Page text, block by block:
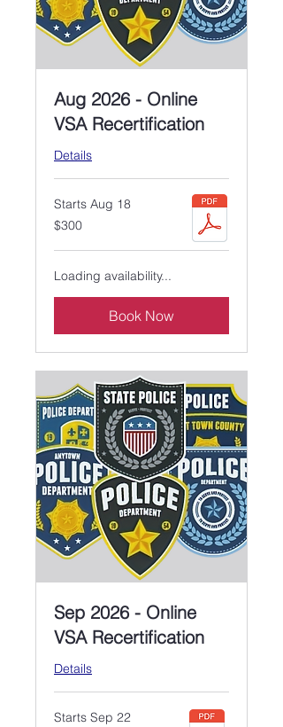
Aug 2026 - Online
VSA Recertification
Details
Starts Aug 18
300
US
$300
Loading availability...
Book Now
Sep 2026 - Online
VSA Recertification
Details
Starts Sep 22